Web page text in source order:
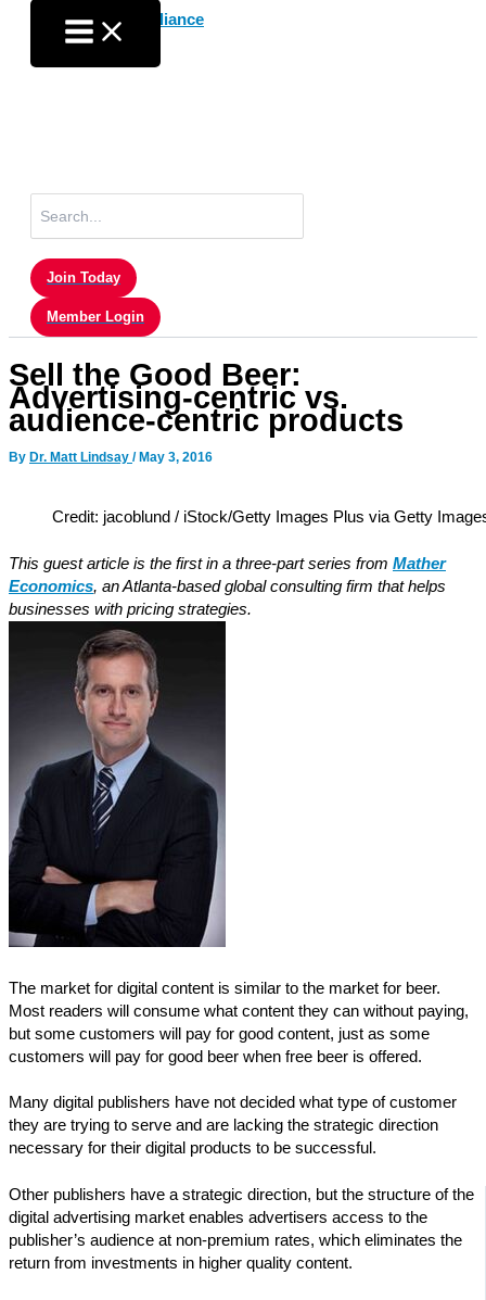
content
for:
Join Today
Member Login
Sell the Good Beer:
Advertising-centric vs.
audience-centric products
By Dr. Matt Lindsay / May 3, 2016
Credit: jacoblund / iStock/Getty Images Plus via Getty
This guest article is the first in a three-part series from Mather
Economics, an Atlanta-based global consulting firm that helps
businesses with pricing strategies.
The market for digital content is similar to the market for beer.
Most readers will consume what content they can without paying,
but some customers will pay for good content, just as some
customers will pay for good beer when free beer is offered.
Many digital publishers have not decided what type of customer
they are trying to serve and are lacking the strategic direction
necessary for their digital products to be successful.
Other publishers have a strategic direction, but the structure of the
digital advertising market enables advertisers access to the
publisher’s audience at non-premium rates, which eliminates the
return from investments in higher quality content.